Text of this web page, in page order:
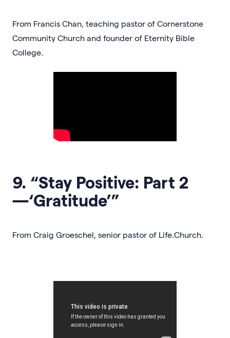
From Francis Chan, teaching pastor of Cornerstone
Community Church and founder of Eternity Bible
College.
9. “Stay Positive: Part 2
—‘Gratitude’”
From Craig Groeschel, senior pastor of Life.Church.